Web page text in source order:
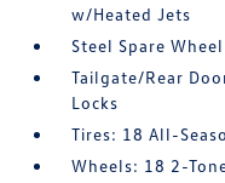
w/Heated Jets
Steel Spare Wheel
Tailgate/Rear
Locks
Tires: 18 All-
Wheels: 18 2-